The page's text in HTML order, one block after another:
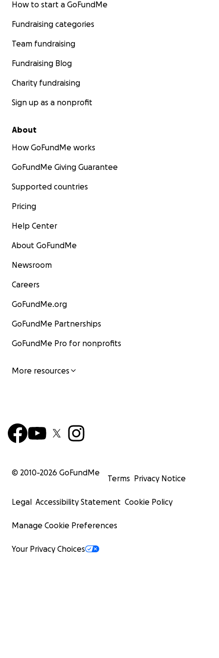
How to start a GoFundMe
Fundraising categories
Team fundraising
Fundraising Blog
Charity fundraising
Sign up as a nonprofit
About
How GoFundMe works
GoFundMe Giving Guarantee
Supported countries
Pricing
Help Center
About GoFundMe
Newsroom
Careers
GoFundMe.org
GoFundMe Partnerships
GoFundMe Pro for nonprofits
More resources
© 2010-2026 GoFundMe
Terms Privacy Notice
Legal Accessibility Statement Cookie Policy
Manage Cookie Preferences
Your Privacy Choices